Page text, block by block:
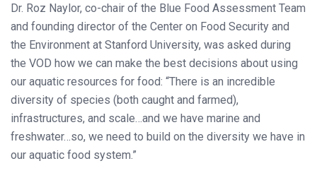
Dr. Roz Naylor, co-chair of the Blue Food Assessment Team
and founding director of the Center on Food Security and
the Environment at Stanford University, was asked during
the VOD how we can make the best decisions about using
our aquatic resources for food: “There is an incredible
diversity of species (both caught and farmed),
infrastructures, and scale…and we have marine and
freshwater…so, we need to build on the diversity we have in
our aquatic food system.”